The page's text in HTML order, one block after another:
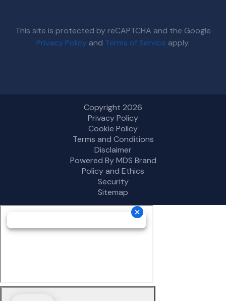
This site is protected by reCAPTCHA and the Google
Privacy Policy and Terms of Service apply.
Copyright 2026
Privacy Policy
Cookie Policy
Terms and Conditions
Disclaimer
Powered By MDS Brand
Policy and Ethics
Security
Sitemap